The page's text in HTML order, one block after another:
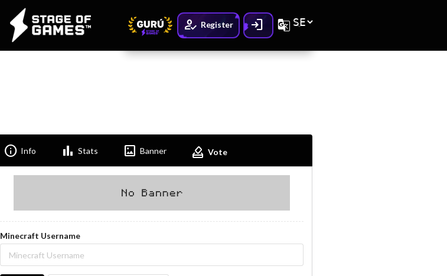
How_to_reg Register Login G_translate
Info Info Bar_chart Stats Imagesmode Banner How_to_vote Vote
Minecraft Username